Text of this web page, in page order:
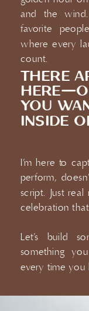
and the
favorite
where every
count.
I’m here to
perform,
script. Just
celebration
Let’s build
something
every time
THERE
YOU
INSIDE